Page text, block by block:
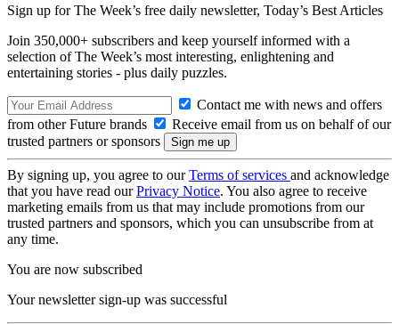
Sign up for The Week’s free daily newsletter, Today’s Best Articles
Join 350,000+ subscribers and keep yourself informed with a
selection of The Week’s most interesting, enlightening and
entertaining stories - plus daily puzzles.
Contact me with news and offers
from other Future brands
Receive email from us on behalf of our
trusted partners or sponsors
By signing up, you agree to ourTerms of services and acknowledge
that you have read ourPrivacy Notice. You also agree to receive
marketing emails from us that may include promotions from our
trusted partners and sponsors, which you can unsubscribe from at
any time.
You are now subscribed
Your newsletter sign-up was successful